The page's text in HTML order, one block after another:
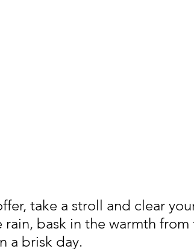
take a stroll and clear
bask in the warmth from
a brisk day.